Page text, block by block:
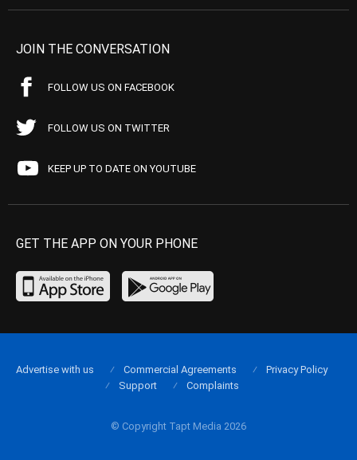
JOIN THE CONVERSATION
FOLLOW US ON FACEBOOK
FOLLOW US ON TWITTER
KEEP UP TO DATE ON YOUTUBE
GET THE APP ON YOUR PHONE
© Copyright Tapt Media 2026
Advertise with us Commercial Agreements
Privacy Policy
Support
Complaints